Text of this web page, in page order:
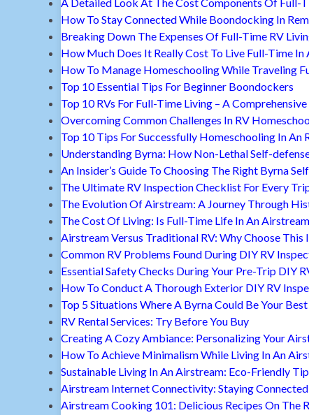
How To Stay Connected While Boondocking In
Breaking Down The Expenses Of Full-Time RV
How Much Does It Really Cost To Live Full-Time In
How To Manage Homeschooling While Traveling
Top 10 Essential Tips For Beginner Boondockers
Top 10 RVs For Full-Time Living – A
Overcoming Common Challenges In RV
Top 10 Tips For Successfully Homeschooling In An
Understanding Byrna: How Non-Lethal Self-
An Insider’s Guide To Choosing The Right Byrna
The Ultimate RV Inspection Checklist For Every
The Evolution Of Airstream: A Journey Through
The Cost Of Living: Is Full-Time Life In An
Airstream Versus Traditional RV: Why Choose This
Common RV Problems Found During DIY RV
Essential Safety Checks During Your Pre-Trip DIY
How To Conduct A Thorough Exterior DIY RV
Top 5 Situations Where A Byrna Could Be Your
RV Rental Services: Try Before You Buy
Creating A Cozy Ambiance: Personalizing Your
How To Achieve Minimalism While Living In An
Sustainable Living In An Airstream: Eco-Friendly
Airstream Internet Connectivity: Staying
Airstream Cooking 101: Delicious Recipes On The